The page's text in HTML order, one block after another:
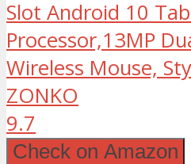
Slot Android 10
Processor,13MP
Wireless Mouse,
ZONKO
9.7
Check on Amazon